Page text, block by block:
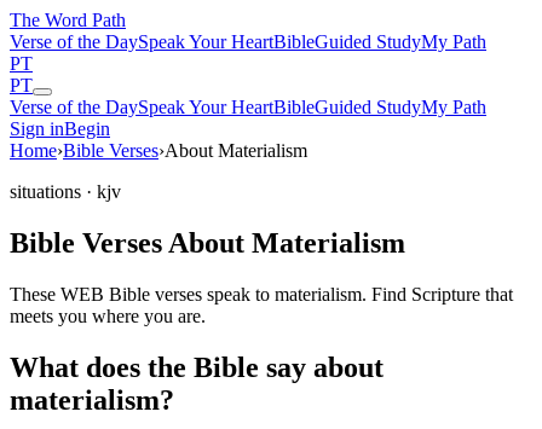
The Word Path
Verse of the DaySpeak Your HeartBibleGuided StudyMy Path
PT
PT
Verse of the DaySpeak Your HeartBibleGuided StudyMy Path
Sign inBegin
Home›Bible Verses›About Materialism
situations · kjv
Bible Verses About Materialism
These WEB Bible verses speak to materialism. Find Scripture that
meets you where you are.
What does the Bible say about
materialism?